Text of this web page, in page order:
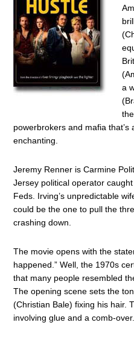
a
powerbrokers and mafia that’s
enchanting.
Jeremy Renner is Carmine
Jersey political operator
Feds. Irving’s unpredictable
could be the one to pull the
crashing down.
The movie opens with the
happened.” Well, the 1970s
that many people resembled
The opening scene sets the
(Christian Bale) fixing his hair.
involving glue and a comb-over.